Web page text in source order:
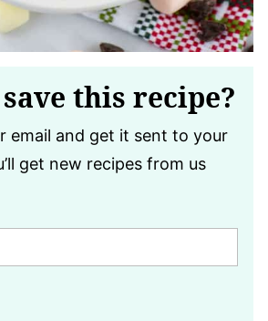
this recipe?
email and get it sent to your
get new recipes from us